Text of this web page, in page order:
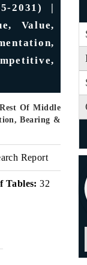
2031) |
Value,
Of Middle
Bearing &
Report
Tables: 32